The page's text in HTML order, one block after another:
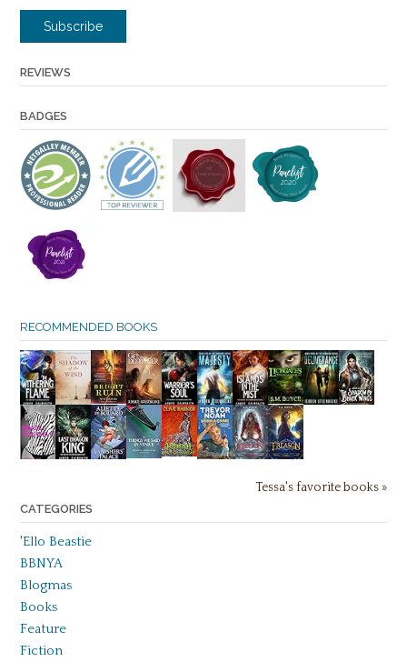
Subscribe
REVIEWS
BADGES
RECOMMENDED BOOKS
Tessa's favorite books »
CATEGORIES
'Ello Beastie
BBNYA
Blogmas
Books
Feature
Fiction